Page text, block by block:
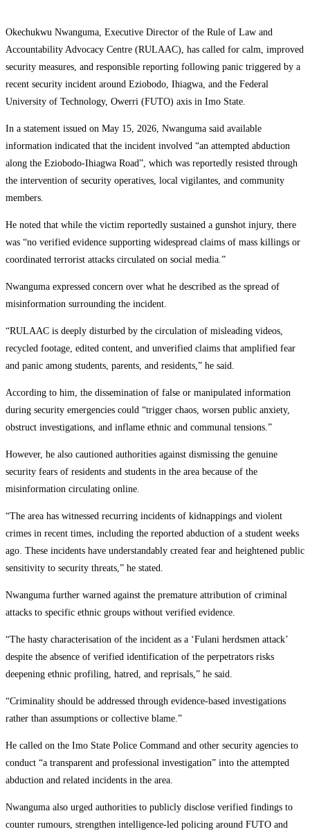
Okechukwu Nwanguma, Executive Director of the Rule of Law and
Accountability Advocacy Centre (RULAAC), has called for calm, improved
security measures, and responsible reporting following panic triggered by a
recent security incident around Eziobodo, Ihiagwa, and the Federal
University of Technology, Owerri (FUTO) axis in Imo State.
In a statement issued on May 15, 2026, Nwanguma said available
information indicated that the incident involved “an attempted abduction
along the Eziobodo-Ihiagwa Road”, which was reportedly resisted through
the intervention of security operatives, local vigilantes, and community
members.
He noted that while the victim reportedly sustained a gunshot injury, there
was “no verified evidence supporting widespread claims of mass killings or
coordinated terrorist attacks circulated on social media.”
Nwanguma expressed concern over what he described as the spread of
misinformation surrounding the incident.
“RULAAC is deeply disturbed by the circulation of misleading videos,
recycled footage, edited content, and unverified claims that amplified fear
and panic among students, parents, and residents,” he said.
According to him, the dissemination of false or manipulated information
during security emergencies could “trigger chaos, worsen public anxiety,
obstruct investigations, and inflame ethnic and communal tensions.”
However, he also cautioned authorities against dismissing the genuine
security fears of residents and students in the area because of the
misinformation circulating online.
“The area has witnessed recurring incidents of kidnappings and violent
crimes in recent times, including the reported abduction of a student weeks
ago. These incidents have understandably created fear and heightened public
sensitivity to security threats,” he stated.
Nwanguma further warned against the premature attribution of criminal
attacks to specific ethnic groups without verified evidence.
“The hasty characterisation of the incident as a ‘Fulani herdsmen attack’
despite the absence of verified identification of the perpetrators risks
deepening ethnic profiling, hatred, and reprisals,” he said.
“Criminality should be addressed through evidence-based investigations
rather than assumptions or collective blame.”
He called on the Imo State Police Command and other security agencies to
conduct “a transparent and professional investigation” into the attempted
abduction and related incidents in the area.
Nwanguma also urged authorities to publicly disclose verified findings to
counter rumours, strengthen intelligence-led policing around FUTO and